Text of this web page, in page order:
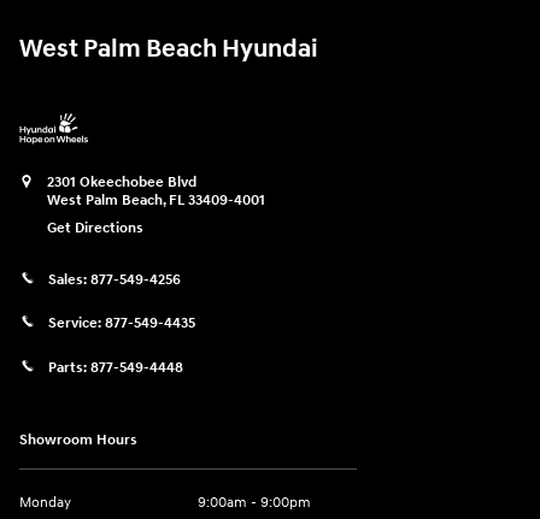
West Palm Beach Hyundai
2301 Okeechobee Blvd
West Palm Beach, FL 33409-4001
Get Directions
Sales: 877-549-4256
Service: 877-549-4435
Parts: 877-549-4448
Showroom Hours
Monday
9:00am - 9:00pm